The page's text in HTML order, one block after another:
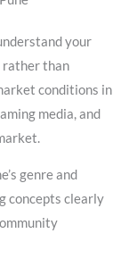
your
rather than
conditions in
media, and
genre and
concepts clearly